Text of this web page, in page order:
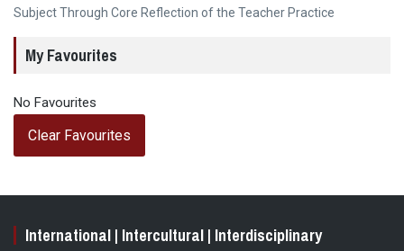
post:
Subject Through Core Reflection of the Teacher Practice
My Favourites
No Favourites
Clear Favourites
International | Intercultural | Interdisciplinary